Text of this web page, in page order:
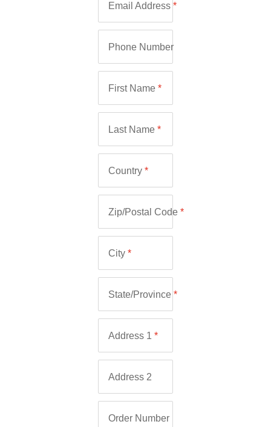
Email Address *
Phone Number
First Name *
Last Name *
Country *
Zip/Postal Code *
City *
State/Province *
Address 1 *
Address 2
Order Number